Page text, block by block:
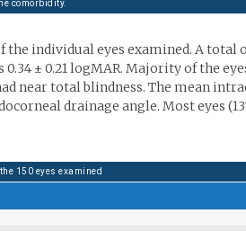
comorbidity.
the individual eyes examined. A total
± 0.21 logMAR. Majority of the
near total blindness. The mean
drainage angle. Most eyes
150 eyes examined